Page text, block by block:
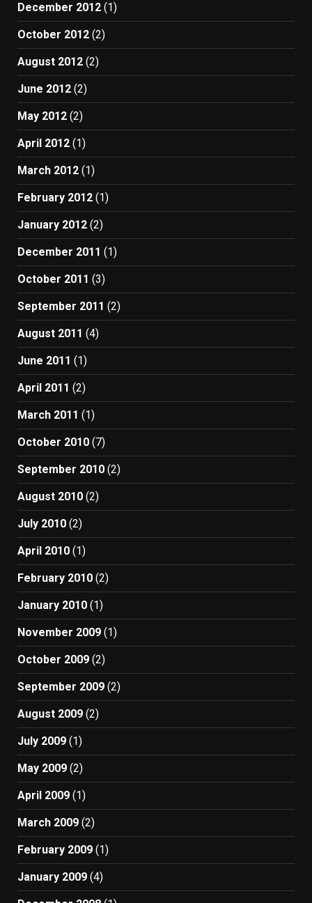
December 2012 (1)
October 2012 (2)
August 2012 (2)
June 2012 (2)
May 2012 (2)
April 2012 (1)
March 2012 (1)
February 2012 (1)
January 2012 (2)
December 2011 (1)
October 2011 (3)
September 2011 (2)
August 2011 (4)
June 2011 (1)
April 2011 (2)
March 2011 (1)
October 2010 (7)
September 2010 (2)
August 2010 (2)
July 2010 (2)
April 2010 (1)
February 2010 (2)
January 2010 (1)
November 2009 (1)
October 2009 (2)
September 2009 (2)
August 2009 (2)
July 2009 (1)
May 2009 (2)
April 2009 (1)
March 2009 (2)
February 2009 (1)
January 2009 (4)